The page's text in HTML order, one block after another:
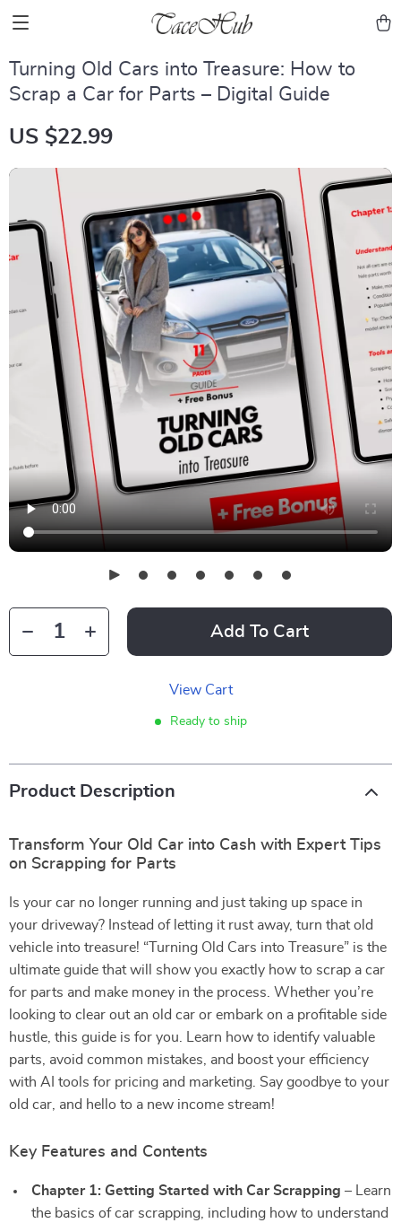
Turning Old Cars into Treasure: How to
Scrap a Car for Parts – Digital Guide
US $22.99
Add To Cart
View Cart
Ready to ship
Product Description
Transform Your Old Car into Cash with Expert Tips
on Scrapping for Parts
Is your car no longer running and just taking up space in
your driveway? Instead of letting it rust away, turn that old
vehicle into treasure! “Turning Old Cars into Treasure” is the
ultimate guide that will show you exactly how to scrap a car
for parts and make money in the process. Whether you’re
looking to clear out an old car or embark on a profitable side
hustle, this guide is for you. Learn how to identify valuable
parts, avoid common mistakes, and boost your efficiency
with AI tools for pricing and marketing. Say goodbye to your
old car, and hello to a new income stream!
Key Features and Contents
Chapter 1: Getting Started with Car Scrapping – Learn
the basics of car scrapping, including how to understand